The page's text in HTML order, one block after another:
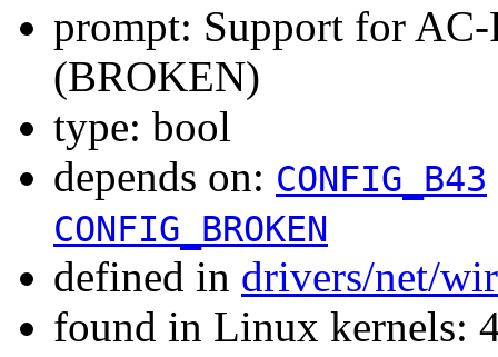
prompt: Support for
(BROKEN)
type: bool
depends on: CONFIG_B43
CONFIG_BROKEN
defined in drivers/net/
found in Linux kernels: